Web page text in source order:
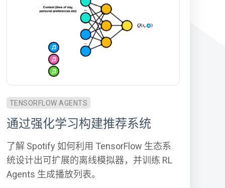
TENSORFLOW AGENTS
通过强化学习构建推荐系统
了解 Spotify 如何利用 TensorFlow 生态系
统设计出可扩展的离线模拟器，并训练 RL
Agents 生成播放列表。